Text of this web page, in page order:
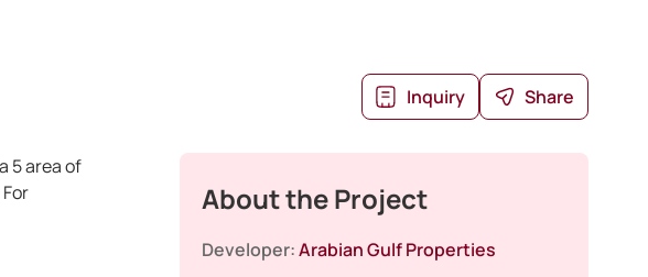
Inquiry Share
5 area of
About the Project
Developer:Arabian Gulf Properties